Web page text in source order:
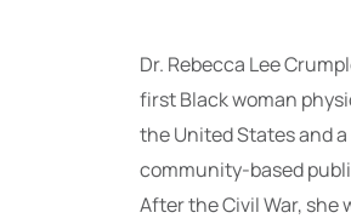
Dr. Rebecca Lee
first Black woman
the United States and
community-based
After the Civil War, she